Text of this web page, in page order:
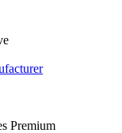
Premium